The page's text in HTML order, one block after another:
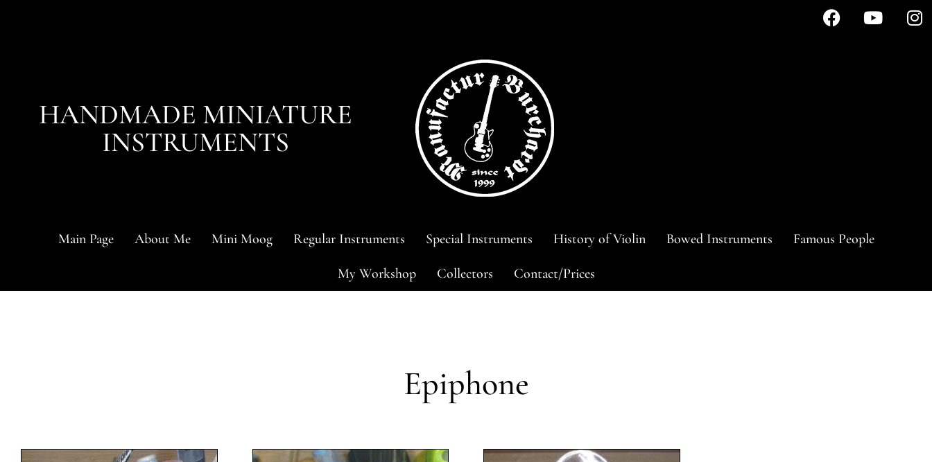
HANDMADE MINIATURE
INSTRUMENTS
Main Page About Me Mini Moog Regular Instruments Special Instruments History of Violin Bowed Instruments Famous People
My Workshop Collectors Contact/Prices
Epiphone